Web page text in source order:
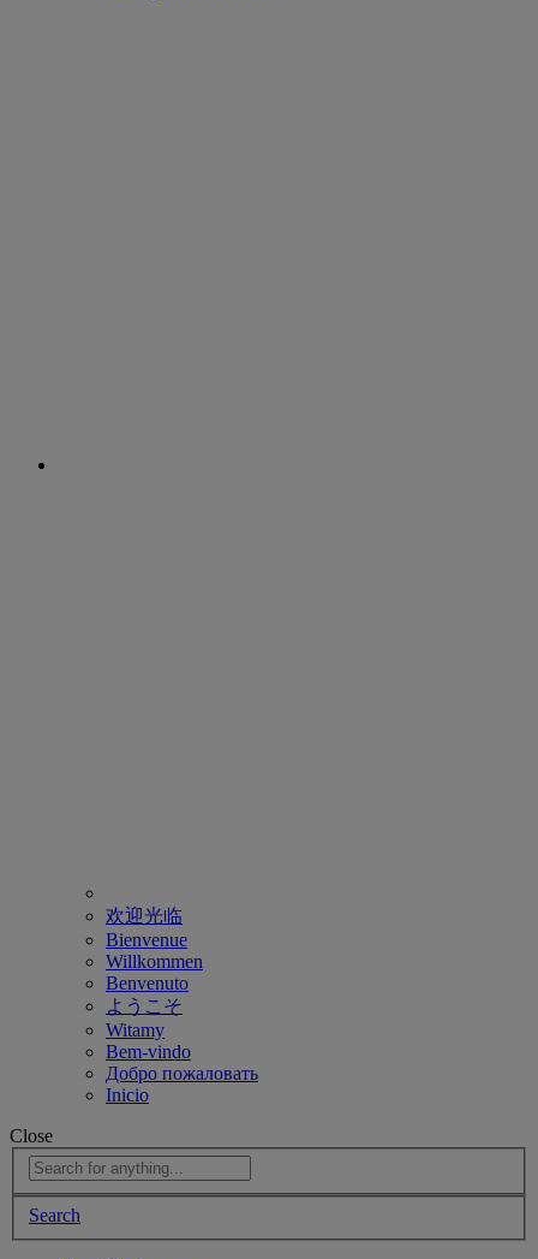
欢迎光临
Bienvenue
Willkommen
Benvenuto
ようこそ
Witamy
Bem-vindo
Добро пожаловать
Inicio
Close
Search